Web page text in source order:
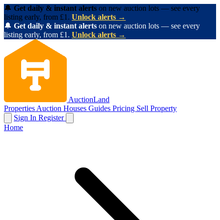
🔔 Get daily & instant alerts on new auction lots — see every
listing early, from £1. Unlock alerts →
🔔 Get daily & instant alerts on new auction lots — see every
listing early, from £1. Unlock alerts →
AuctionLand
Properties Auction Houses Guides Pricing Sell Property
Sign In Register
Home